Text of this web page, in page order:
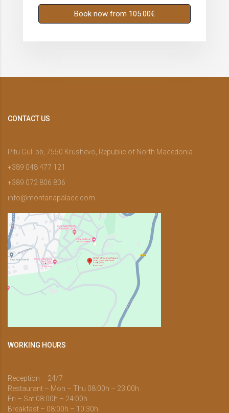
Book now from 105.00€
CONTACT US
Pitu Guli bb, 7550 Krushevo, Republic of North Macedonia
+389 048 477 121
+389 072 806 806
info@montanapalace.com
WORKING HOURS
Reception – 24/7
Restaurant – Mon – Thu 08:00h – 23:00h
Fri – Sat 08:00h – 24:00h
Breakfast – 08:00h – 10:30h